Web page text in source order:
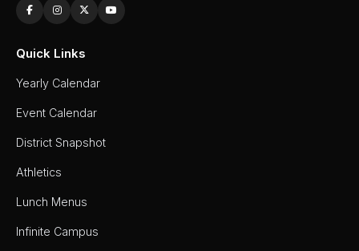
Quick Links
Yearly Calendar
Event Calendar
District Snapshot
Athletics
Lunch Menus
Infinite Campus